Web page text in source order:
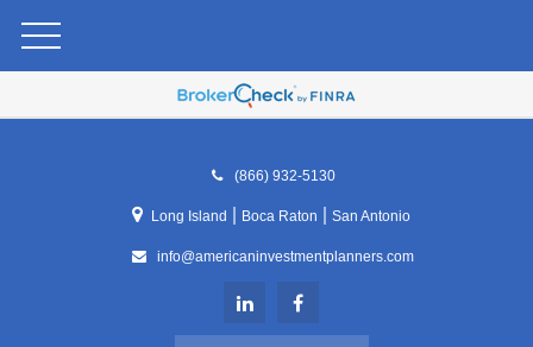
(866) 932-5130
Long Island Boca Raton |San Antonio
info@americaninvestmentplanners.com